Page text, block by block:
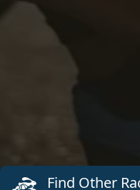
Find Other